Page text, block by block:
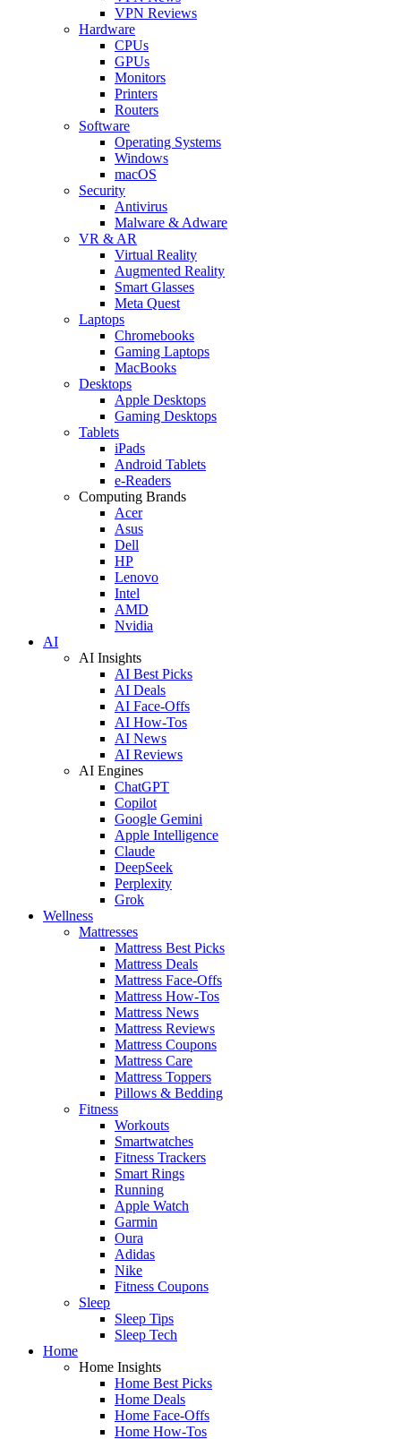
VPN Reviews
Hardware
CPUs
GPUs
Monitors
Printers
Routers
Software
Operating Systems
Windows
macOS
Security
Antivirus
Malware & Adware
VR & AR
Virtual Reality
Augmented Reality
Smart Glasses
Meta Quest
Laptops
Chromebooks
Gaming Laptops
MacBooks
Desktops
Apple Desktops
Gaming Desktops
Tablets
iPads
Android Tablets
e-Readers
Computing Brands
Acer
Asus
Dell
HP
Lenovo
Intel
AMD
Nvidia
AI
AI Insights
AI Best Picks
AI Deals
AI Face-Offs
AI How-Tos
AI News
AI Reviews
AI Engines
ChatGPT
Copilot
Google Gemini
Apple Intelligence
Claude
DeepSeek
Perplexity
Grok
Wellness
Mattresses
Mattress Best Picks
Mattress Deals
Mattress Face-Offs
Mattress How-Tos
Mattress News
Mattress Reviews
Mattress Coupons
Mattress Care
Mattress Toppers
Pillows & Bedding
Fitness
Workouts
Smartwatches
Fitness Trackers
Smart Rings
Running
Apple Watch
Garmin
Oura
Adidas
Nike
Fitness Coupons
Sleep
Sleep Tips
Sleep Tech
Home
Home Insights
Home Best Picks
Home Deals
Home Face-Offs
Home How-Tos